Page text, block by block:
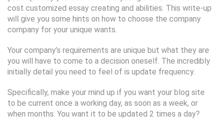
cost customized essay creating and abilities. This write-up
will give you some hints on how to choose the company
company for your unique wants.
Your company’s requirements are unique but what they are
you will have to come to a decision oneself. The incredibly
initially detail you need to feel of is update frequency.
Specifically, make your mind up if you want your blog site
to be current once a working day, as soon as a week, or
when months. You want it to be updated 2 times a day?